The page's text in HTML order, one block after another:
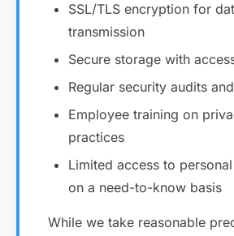
SSL/TLS encryption for
transmission
Secure storage with
Regular security audits
Employee training on
practices
Limited access to
on a need-to-know basis
While we take reasonable